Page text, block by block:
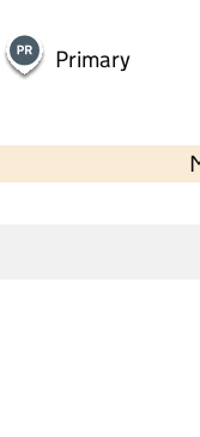
Primary